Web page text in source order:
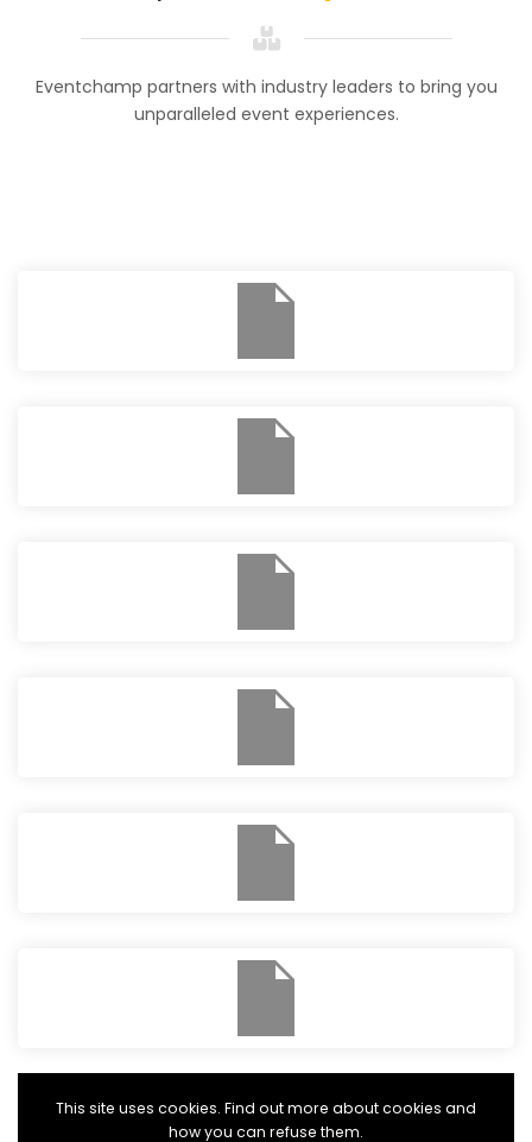
Eventchamp partners with industry leaders to bring you
unparalleled event experiences.
This site uses cookies. Find out more about cookies and
how you can refuse them.